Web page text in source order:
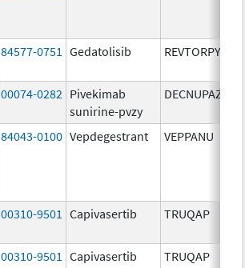
84577-0751 Gedatolisib REVTORPYK
00074-0282 Pivekimab
sunirine-pvzy
DECNUPAZ
84043-0100 Vepdegestrant VEPPANU
00310-9501 Capivasertib TRUQAP
00310-9501 Capivasertib TRUQAP